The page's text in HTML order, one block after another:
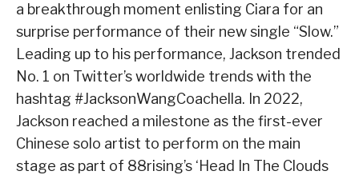
a breakthrough moment enlisting Ciara for an
surprise performance of their new single “Slow.”
Leading up to his performance, Jackson trended
No. 1 on Twitter’s worldwide trends with the
hashtag #JacksonWangCoachella. In 2022,
Jackson reached a milestone as the first-ever
Chinese solo artist to perform on the main
stage as part of 88rising’s ‘Head In The Clouds